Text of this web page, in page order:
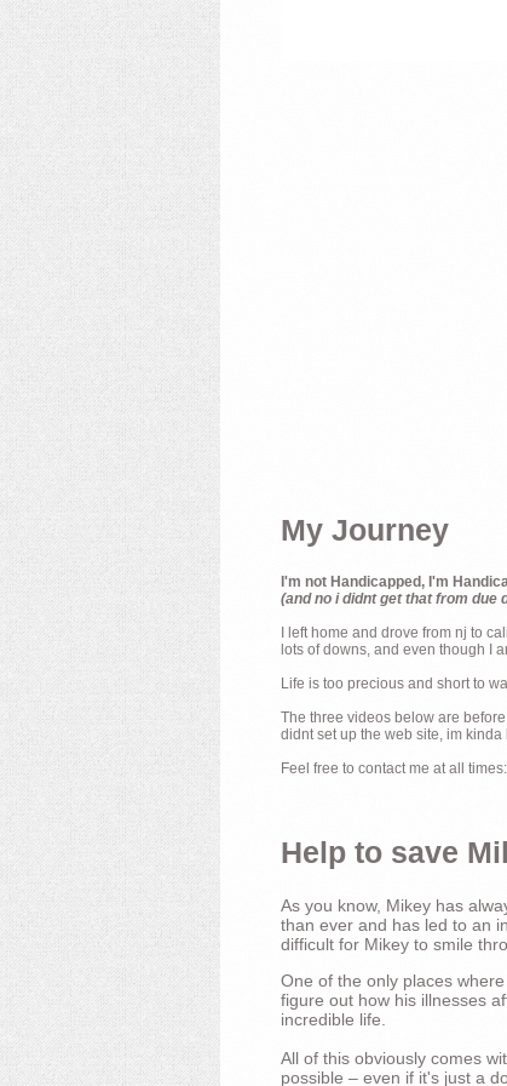
My Journey
I'm not Handicapped, I'm
(and no i didnt get that from due
I left home and drove from nj to
lots of downs, and even though I
Life is too precious and short to
The three videos below are
didnt set up the web site, im
Feel free to contact me at all times:
Help to save
As you know, Mikey has
than ever and has led to an
difficult for Mikey to smile
One of the only places
figure out how his illnesses
incredible life.
All of this obviously comes
possible – even if it's just a